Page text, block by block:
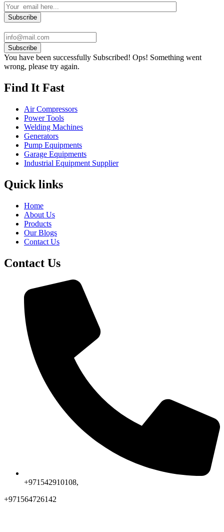
Subscribe
You have been successfully Subscribed! Ops! Something went
wrong, please try again.
Find It Fast
Air Compressors
Power Tools
Welding Machines
Generators
Pump Equipments
Garage Equipments
Industrial Equipment Supplier
Quick links
Home
About Us
Products
Our Blogs
Contact Us
Contact Us
+971542910108,
+971564726142